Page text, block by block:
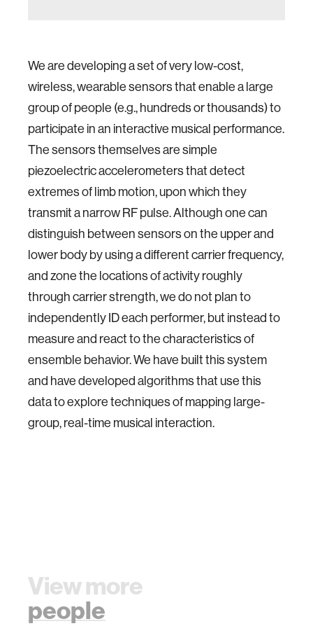
We are developing a set of very low-cost,
wireless, wearable sensors that enable a large
group of people (e.g., hundreds or thousands) to
participate in an interactive musical performance.
The sensors themselves are simple
piezoelectric accelerometers that detect
extremes of limb motion, upon which they
transmit a narrow RF pulse. Although one can
distinguish between sensors on the upper and
lower body by using a different carrier frequency,
and zone the locations of activity roughly
through carrier strength, we do not plan to
independently ID each performer, but instead to
measure and react to the characteristics of
ensemble behavior. We have built this system
and have developed algorithms that use this
data to explore techniques of mapping large-
group, real-time musical interaction.
View more
people